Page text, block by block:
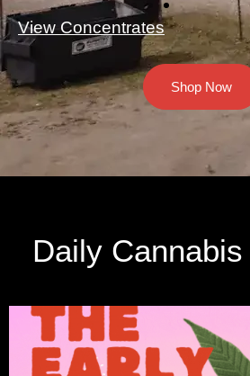
View Concentrates
Shop Now
Daily